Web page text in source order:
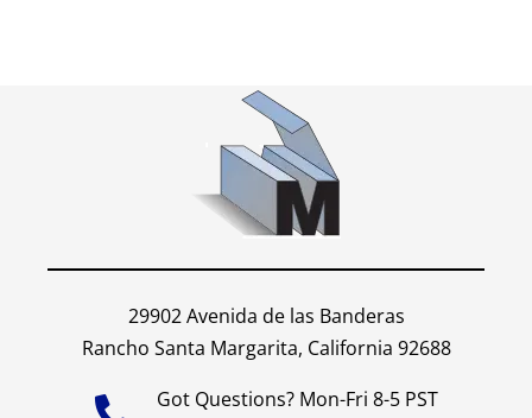
29902 Avenida de las Banderas
Rancho Santa Margarita, California 92688
Got Questions? Mon-Fri 8-5 PST